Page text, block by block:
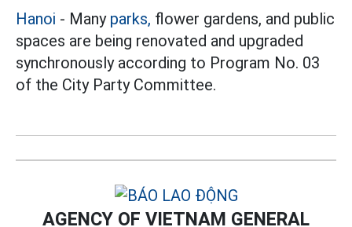
Hanoi - Many parks, flower gardens, and public
spaces are being renovated and upgraded
synchronously according to Program No. 03
of the City Party Committee.
AGENCY OF VIETNAM GENERAL